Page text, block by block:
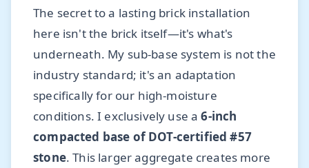
The secret to a lasting brick installation
here isn't the brick itself—it's what's
underneath. My sub-base system is not the
industry standard; it's an adaptation
specifically for our high-moisture
conditions. I exclusively use a6-inch
compacted base of DOT-certified #57
stone. This larger aggregate creates more